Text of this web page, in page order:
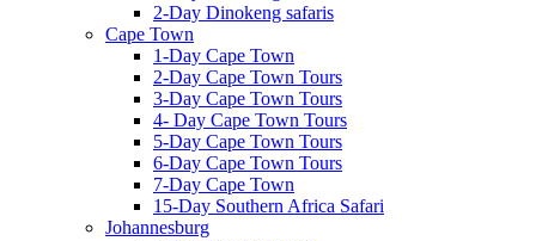
2-Day Dinokeng safaris
Cape Town
1-Day Cape Town
2-Day Cape Town Tours
3-Day Cape Town Tours
4- Day Cape Town Tours
5-Day Cape Town Tours
6-Day Cape Town Tours
7-Day Cape Town
15-Day Southern Africa Safari
Johannesburg